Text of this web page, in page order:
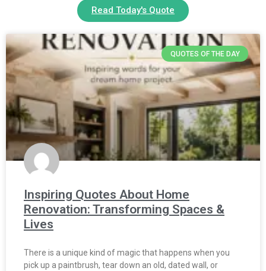
Read Today's Quote
QUOTES OF THE DAY
Inspiring Quotes About Home
Renovation: Transforming Spaces &
Lives
There is a unique kind of magic that happens when you
pick up a paintbrush, tear down an old, dated wall, or